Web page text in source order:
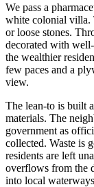
We pass a
white colonial villa.
or loose stones.
decorated with
the wealthier
few paces and a
view.
The lean-to is built
materials. The
government as
collected. Waste is
residents are left
overflows from the
into local